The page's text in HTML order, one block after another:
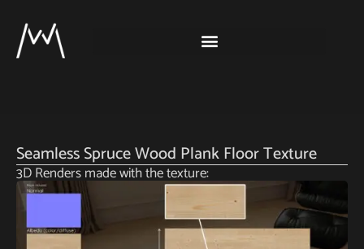
Seamless Spruce Wood Plank Floor Texture
3D Renders made with the texture: